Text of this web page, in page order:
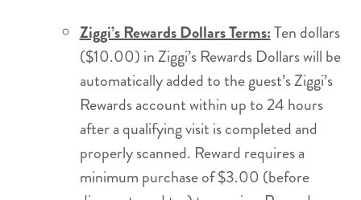
Ziggi’s Rewards Dollars Terms:Ten dollars
($10.00) in Ziggi’s Rewards Dollars will be
automatically added to the guest’s Ziggi’s
Rewards account within up to 24 hours
after a qualifying visit is completed and
properly scanned. Reward requires a
minimum purchase of $3.00 (before